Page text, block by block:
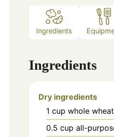
Ingredients
Ingredients
Dry ingredients
1 cup whole
0.5 cup all-